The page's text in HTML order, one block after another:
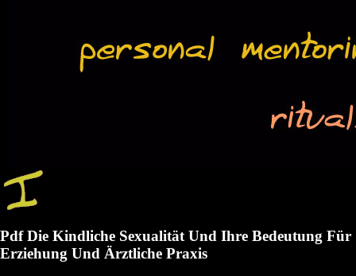
Pdf Die Kindliche Sexualität Und Ihre Bedeutung Für
Erziehung Und Ärztliche Praxis